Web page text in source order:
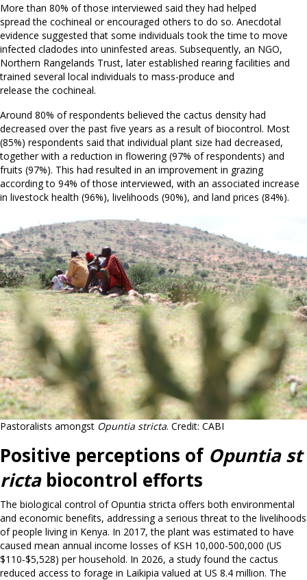
More than 80% of those interviewed said they had helped
spread the cochineal or encouraged others to do so. Anecdotal
evidence suggested that some individuals took the time to move
infected cladodes into uninfested areas. Subsequently, an NGO,
Northern Rangelands Trust, later established rearing facilities and
trained several local individuals to mass-produce and
release the cochineal.
Around 80% of respondents believed the cactus density had
decreased over the past five years as a result of biocontrol. Most
(85%) respondents said that individual plant size had decreased,
together with a reduction in flowering (97% of respondents) and
fruits (97%). This had resulted in an improvement in grazing
according to 94% of those interviewed, with an associated increase
in livestock health (96%), livelihoods (90%), and land prices (84%).
Pastoralists amongst Opuntia stricta. Credit: CABI
Positive perceptions of Opuntia st
rictabiocontrol efforts
The biological control of Opuntia stricta offers both environmental
and economic benefits, addressing a serious threat to the livelihoods
of people living in Kenya. In 2017, the plant was estimated to have
caused mean annual income losses of KSH 10,000-500,000 (US
$110-$5,528) per household. In 2026, a study found the cactus
reduced access to forage in Laikipia valued at US 8.4 million. The